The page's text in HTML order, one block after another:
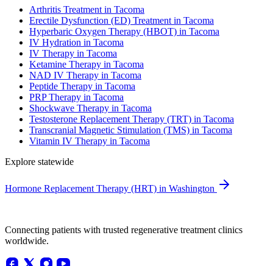
Arthritis Treatment in Tacoma
Erectile Dysfunction (ED) Treatment in Tacoma
Hyperbaric Oxygen Therapy (HBOT) in Tacoma
IV Hydration in Tacoma
IV Therapy in Tacoma
Ketamine Therapy in Tacoma
NAD IV Therapy in Tacoma
Peptide Therapy in Tacoma
PRP Therapy in Tacoma
Shockwave Therapy in Tacoma
Testosterone Replacement Therapy (TRT) in Tacoma
Transcranial Magnetic Stimulation (TMS) in Tacoma
Vitamin IV Therapy in Tacoma
Explore statewide
Hormone Replacement Therapy (HRT) in Washington
Connecting patients with trusted regenerative treatment clinics
worldwide.